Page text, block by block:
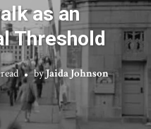
as an
Threshold
byJaida Johnson